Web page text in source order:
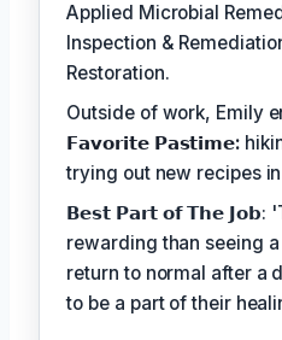
Applied Microbial
Inspection &
Restoration.
Outside of work, Emily
𝗙𝗮𝘃𝗼𝗿𝗶𝘁𝗲 𝗣𝗮𝘀𝘁𝗶𝗺𝗲:
trying out new recipes
𝗕𝗲𝘀𝘁 𝗣𝗮𝗿𝘁 𝗼𝗳 𝗧𝗵𝗲 𝗝𝗼𝗯:
rewarding than seeing
return to normal after a
to be a part of their